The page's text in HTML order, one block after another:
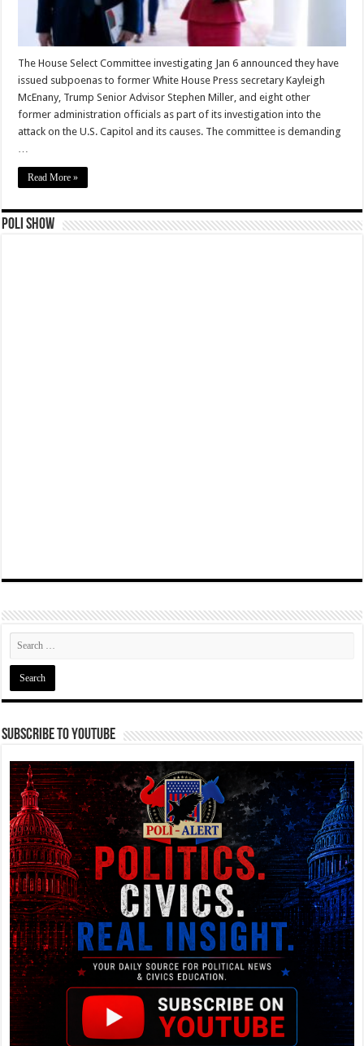
The House Select Committee investigating Jan 6 announced they have
issued subpoenas to former White House Press secretary Kayleigh
McEnany, Trump Senior Advisor Stephen Miller, and eight other
former administration officials as part of its investigation into the
attack on the U.S. Capitol and its causes. The committee is demanding
Read More »
Poli Show
Subscribe To YouTube